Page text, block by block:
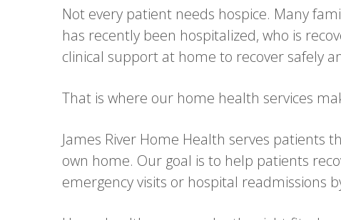
Not every patient needs hospice. Many
has recently been hospitalized, who is
clinical support at home to recover safely
That is where our home health services
James River Home Health serves patients
own home. Our goal is to help patients
emergency visits or hospital readmissions